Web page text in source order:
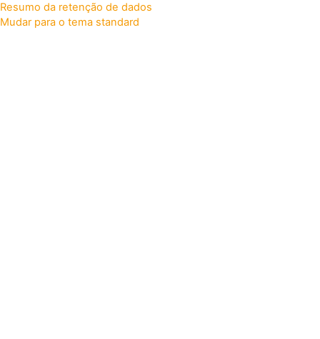
Resumo da retenção de dados
Mudar para o tema standard